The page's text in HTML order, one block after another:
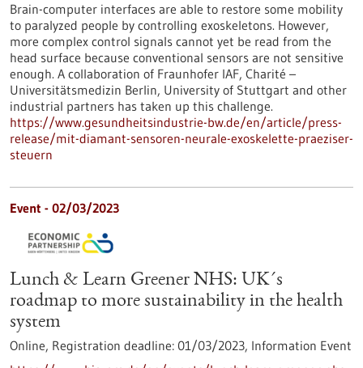
Brain-computer interfaces are able to restore some mobility
to paralyzed people by controlling exoskeletons. However,
more complex control signals cannot yet be read from the
head surface because conventional sensors are not sensitive
enough. A collaboration of Fraunhofer IAF, Charité –
Universitätsmedizin Berlin, University of Stuttgart and other
industrial partners has taken up this challenge.
https://www.gesundheitsindustrie-bw.de/en/article/press-
release/mit-diamant-sensoren-neurale-exoskelette-praeziser-
steuern
Event - 02/03/2023
Lunch & Learn Greener NHS: UK´s
roadmap to more sustainability in the health
system
Online, Registration deadline: 01/03/2023, Information Event